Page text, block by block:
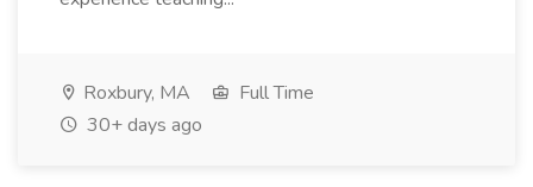
Roxbury, MA
Full Time
30+ days ago